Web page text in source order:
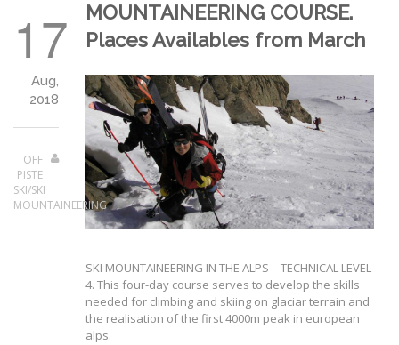
17
Aug,
2018
OFF
PISTE
SKI/SKI
MOUNTAINEERING
MOUNTAINEERING COURSE.
Places Availables from March
SKI MOUNTAINEERING IN THE ALPS – TECHNICAL LEVEL
4. This four-day course serves to develop the skills
needed for climbing and skiing on glaciar terrain and
the realisation of the first 4000m peak in european
alps.